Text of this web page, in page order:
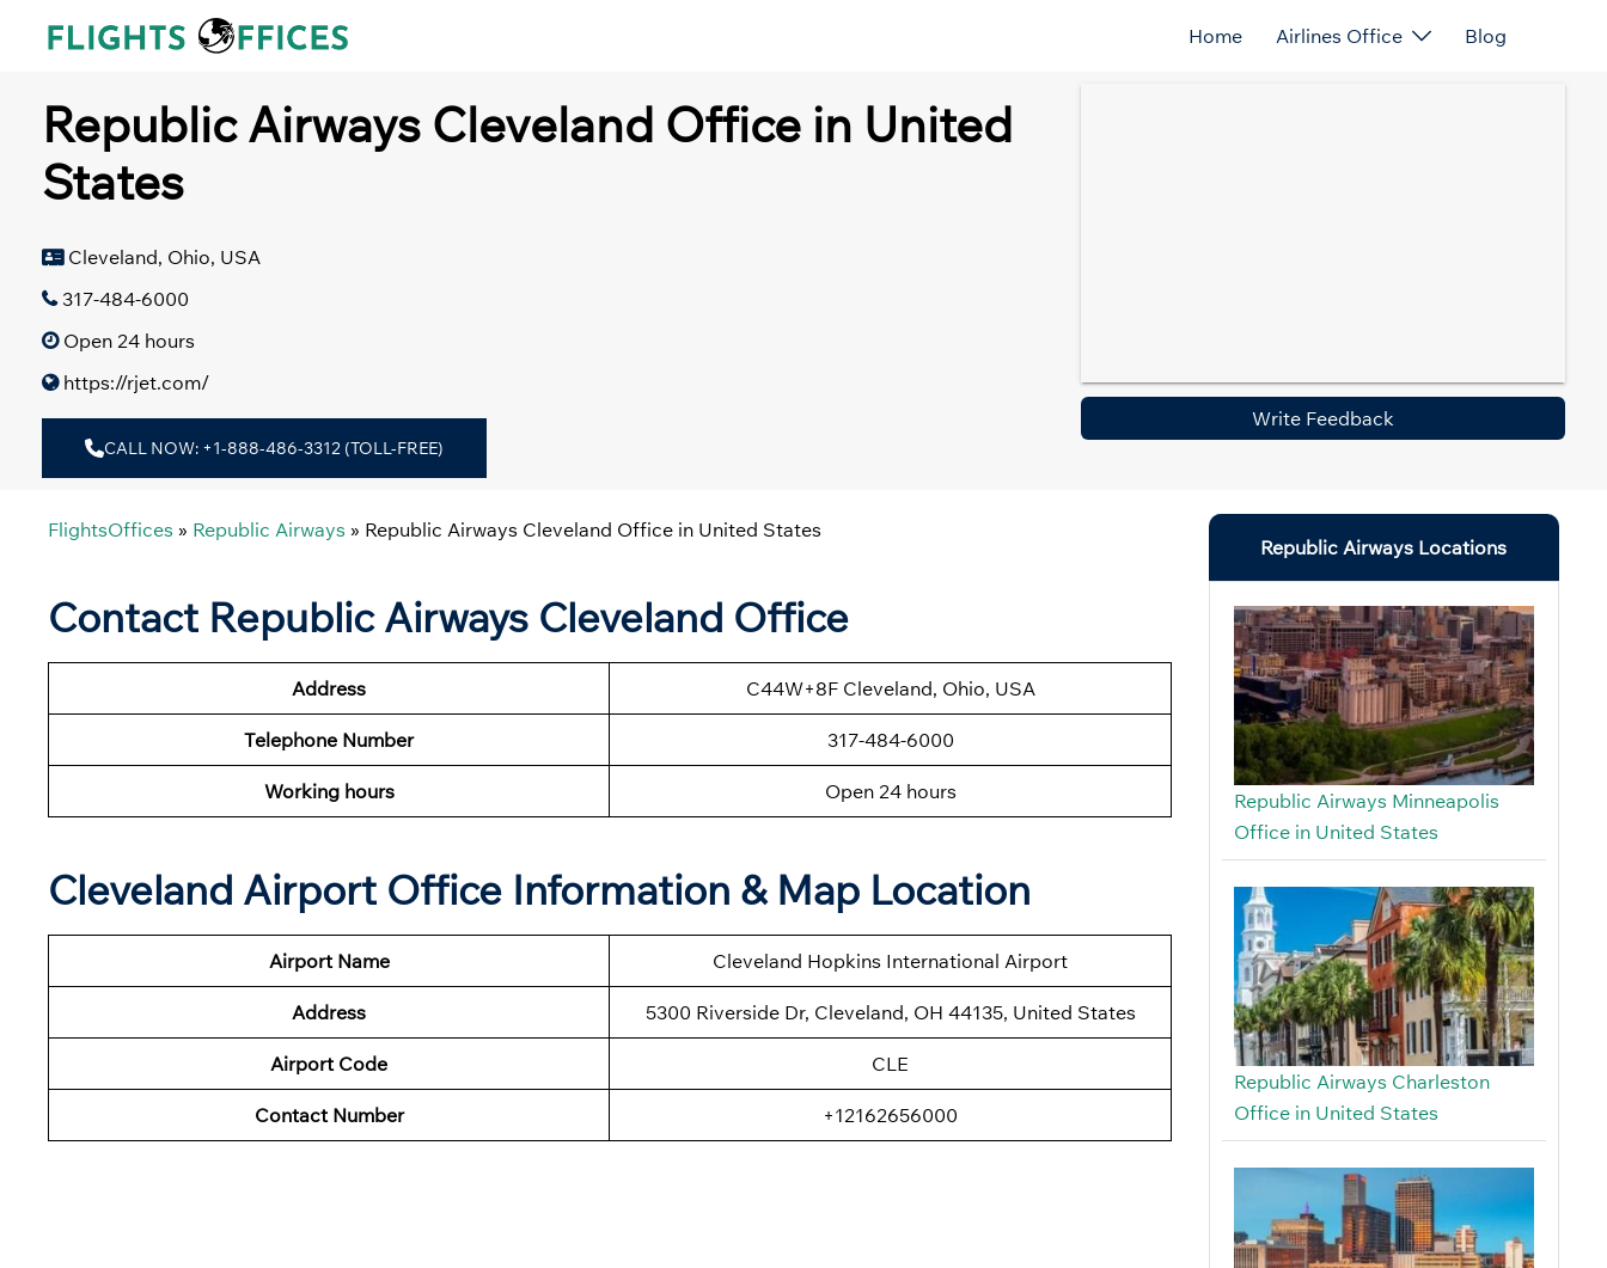
Home Airlines Office Blog
Republic Airways Cleveland Office in United
States
Cleveland, Ohio, USA
317-484-6000
Open 24 hours
https://rjet.com/
CALL NOW: +1-888-486-3312 (TOLL-FREE)
Write Feedback
FlightsOffices » Republic Airways » Republic Airways Cleveland Office in United States
Contact Republic Airways Cleveland Office
Address C44W+8F Cleveland, Ohio, USA
Telephone Number 317-484-6000
Working hours Open 24 hours
Cleveland Airport Office Information & Map Location
Airport Name Cleveland Hopkins International Airport
Address 5300 Riverside Dr, Cleveland, OH 44135, United States
Airport Code CLE
Contact Number +12162656000
Republic Airways Locations
Republic Airways Minneapolis
Office in United States
Republic Airways Charleston
Office in United States